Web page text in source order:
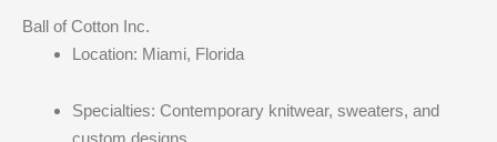
Ball of Cotton Inc.
Location: Miami, Florida
Specialties: Contemporary knitwear, sweaters, and